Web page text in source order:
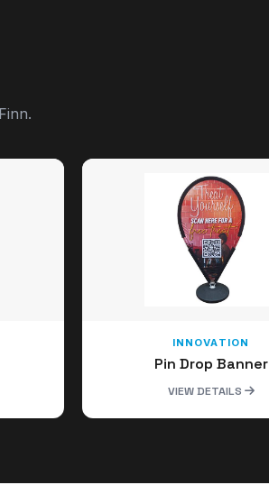
INNOVATION
Pin Drop Banner
VIEW DETAILS